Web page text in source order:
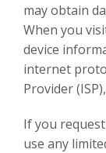
may obtain
When you
device
internet
Provider
If you
use any